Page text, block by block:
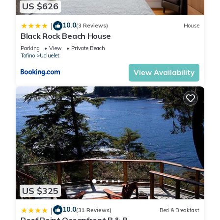
Laundry: The cabin does not have a washer or dryer. There
are local laundromats available in Tofino and Ucluelet.
Flooring: The cabin has large stone tile flooring, which can be
slightly uneven in some areas. Guests with mobility concerns
may find this challenging.
cabins located on it which can sleep up to 24 guests if you
rent all 5 cabins. Please contact Tofino Vacation rentals if you
are interested in booking them all.
Age Restriction. Must be 21 year older to rent the property.
Renter's Agreement: Guests must sign the Renter's Agreement
to confirm their reservation
During peak summer season (July-August), 3 night minimum
and all bookings must be back-to-back to avoid gaps. If you
receive a "host unavailable" message despite seeing
availability, please contact us. Our booking system has
specific rules and may require manual adjustments.
Unfortunately, we're unable to modify summer reservations if
the change would create a one-night gap in our calendar.
US $626
| 10.0(3 Reviews) House
Black Rock Beach House
Parking View
Private Beach
Tofino
Ucluelet
View Availability
US $325
| 10.0(31 Reviews) Bed & Breakfast